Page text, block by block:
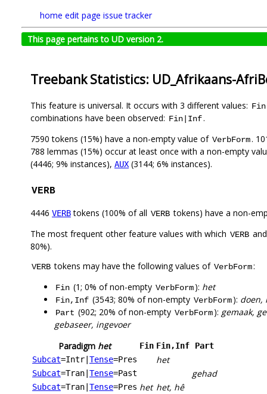
home edit page issue tracker
This page pertains to UD version 2.
Treebank Statistics: UD_Afrikaans-
This feature is universal. It occurs with 3 different values: Fin
combinations have been observed: Fin|Inf.
7590 tokens (15%) have a non-empty value of VerbForm.
788 lemmas (15%) occur at least once with a non-empty
(4446; 9% instances), AUX (3144; 6% instances).
VERB
4446 VERBtokens (100% of all VERB tokens) have a non-
The most frequent other feature values with which VERB
80%).
VERB tokens may have the following values of VerbForm:
Fin (1; 0% of non-empty VerbForm): het
Fin,Inf (3543; 80% of non-empty VerbForm): doen,
Part (902; 20% of non-empty VerbForm): gemaak,
gebaseer, ingevoer
Paradigm het Fin Fin,Inf
Part
Subcat=Intr Tense=Pres het
Subcat=Tran Tense=Past gehad
Subcat=Tran Tense=Pres het het, hê